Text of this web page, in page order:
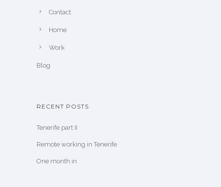
Contact
Home
Work
Blog
RECENT POSTS
Tenerife part II
Remote working in Tenerife
One month in